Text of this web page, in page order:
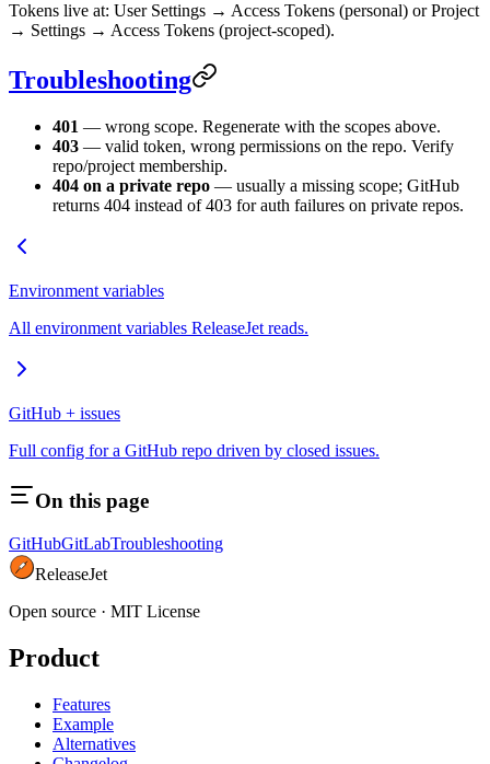
Tokens live at: User Settings → Access Tokens (personal) or Project
→ Settings → Access Tokens (project-scoped).
Troubleshooting
401 — wrong scope. Regenerate with the scopes above.
403 — valid token, wrong permissions on the repo. Verify
repo/project membership.
404 on a private repo — usually a missing scope; GitHub
returns 404 instead of 403 for auth failures on private repos.
Environment variables
All environment variables ReleaseJet reads.
GitHub + issues
Full config for a GitHub repo driven by closed issues.
On this page
GitHubGitLabTroubleshooting
ReleaseJet
Open source · MIT License
Product
Features
Example
Alternatives